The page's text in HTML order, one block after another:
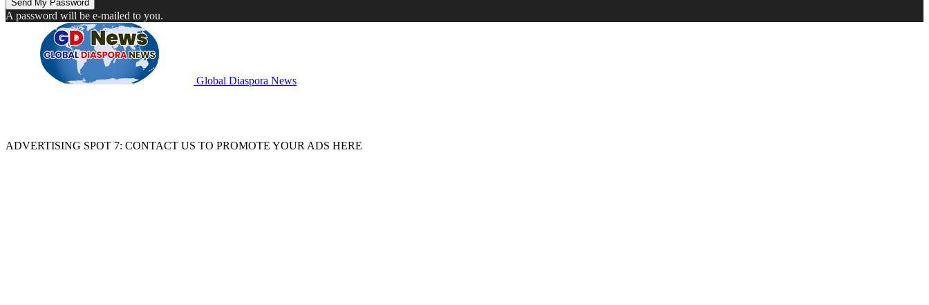
A password will be e-mailed to you.
Global Diaspora News
ADVERTISING SPOT 7: CONTACT US TO PROMOTE YOUR ADS HERE